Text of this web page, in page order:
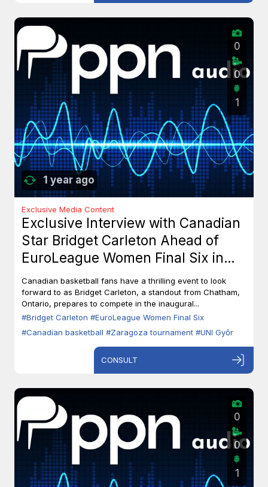
1 year ago
0
0
1
Exclusive Media Content
Exclusive Interview with Canadian
Star Bridget Carleton Ahead of
EuroLeague Women Final Six in
Zaragoza
Canadian basketball fans have a thrilling event to look
forward to as Bridget Carleton, a standout from Chatham,
Ontario, prepares to compete in the inaugural...
#Bridget Carleton #EuroLeague Women Final Six
#Canadian basketball #Zaragoza tournament #UNI Győr
CONSULT
0
0
1